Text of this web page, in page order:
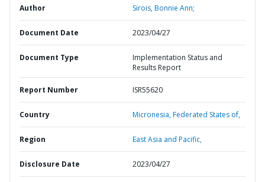
Author Sirois, Bonnie Ann;
Document Date 2023/04/27
Document Type
Implementation Status and
Results Report
Report Number ISR55620
Country Micronesia,Federated States of,
Region East Asia and Pacific,
Disclosure Date 2023/04/27